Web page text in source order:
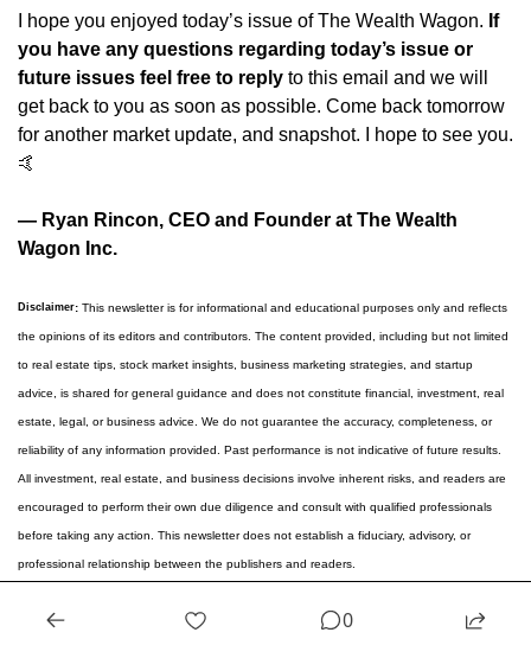
I hope you enjoyed today’s issue of The Wealth Wagon. If
you have any questions regarding today’s issue or
future issues feel free to reply to this email and we will
get back to you as soon as possible. Come back tomorrow
🤙
— Ryan Rincon, CEO and Founder at The Wealth
Wagon Inc.
Disclaimer: This newsletter is for informational and educational purposes only and reflects
the opinions of its editors and contributors. The content provided, including but not limited
to real estate tips, stock market insights, business marketing strategies, and startup
advice, is shared for general guidance and does not constitute financial, investment, real
estate, legal, or business advice. We do not guarantee the accuracy, completeness, or
reliability of any information provided. Past performance is not indicative of future results.
All investment, real estate, and business decisions involve inherent risks, and readers are
encouraged to perform their own due diligence and consult with qualified professionals
before taking any action. This newsletter does not establish a fiduciary, advisory, or
professional relationship between the publishers and readers.
Reply 0